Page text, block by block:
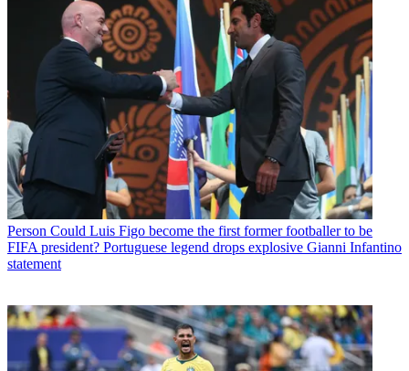
Person Could Luis Figo become the first former footballer to be
FIFA president? Portuguese legend drops explosive Gianni Infantino
statement